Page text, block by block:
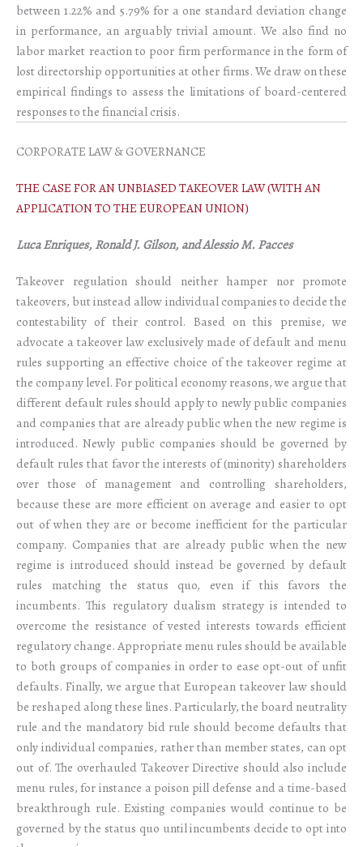
between 1.22% and 5.79% for a one standard deviation change
in performance, an arguably trivial amount. We also find no
labor market reaction to poor firm performance in the form of
lost directorship opportunities at other firms. We draw on these
empirical findings to assess the limitations of board-centered
responses to the financial crisis.
CORPORATE LAW & GOVERNANCE
THE CASE FOR AN UNBIASED TAKEOVER LAW (WITH AN
APPLICATION TO THE EUROPEAN UNION)
Luca Enriques, Ronald J. Gilson, and Alessio M. Pacces
Takeover regulation should neither hamper nor promote
takeovers, but instead allow individual companies to decide the
contestability of their control. Based on this premise, we
advocate a takeover law exclusively made of default and menu
rules supporting an effective choice of the takeover regime at
the company level. For political economy reasons, we argue that
different default rules should apply to newly public companies
and companies that are already public when the new regime is
introduced. Newly public companies should be governed by
default rules that favor the interests of (minority) shareholders
over those of management and controlling shareholders,
because these are more efficient on average and easier to opt
out of when they are or become inefficient for the particular
company. Companies that are already public when the new
regime is introduced should instead be governed by default
rules matching the status quo, even if this favors the
incumbents. This regulatory dualism strategy is intended to
overcome the resistance of vested interests towards efficient
regulatory change. Appropriate menu rules should be available
to both groups of companies in order to ease opt-out of unfit
defaults. Finally, we argue that European takeover law should
be reshaped along these lines. Particularly, the board neutrality
rule and the mandatory bid rule should become defaults that
only individual companies, rather than member states, can opt
out of. The overhauled Takeover Directive should also include
menu rules, for instance a poison pill defense and a time-based
breakthrough rule. Existing companies would continue to be
governed by the status quo until incumbents decide to opt into